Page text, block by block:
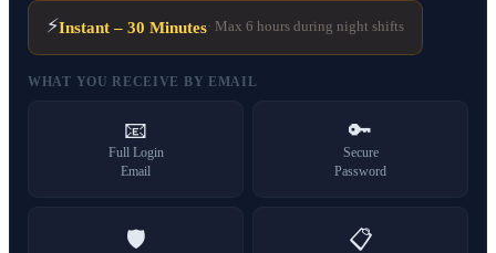
⚡Instant – 30 Minutes· Max 6 hours during night shifts
WHAT YOU RECEIVE BY EMAIL
📧
Full Login
Email
🔑
Secure
Password
🛡️ 📋